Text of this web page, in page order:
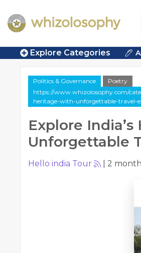
Explore Categories
Politics & Governance
Poetry
https://www.whizolosophy.com/
heritage-with-unforgettable-travel-
Explore
Unforgettable
Hello india Tour 2